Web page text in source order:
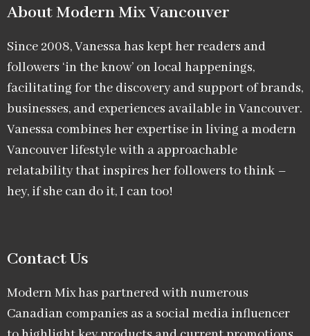
About Modern Mix Vancouver​
Since 2008, Vanessa has kept her readers and
followers ‘in the know’ on local happenings,
facilitating for the discovery and support of brands,
businesses, and experiences available in Vancouver.
Vanessa combines her expertise in living a modern
Vancouver lifestyle with a approachable
relatability that inspires her followers to think –
hey, if she can do it, I can too!
Contact Us
Modern Mix has partnered with numerous
Canadian companies as a social media influencer